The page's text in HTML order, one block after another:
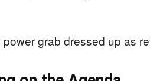
grab dressed up as